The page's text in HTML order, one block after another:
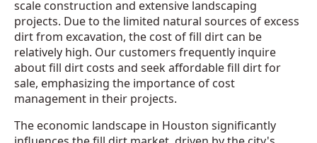
scale construction and extensive landscaping
projects. Due to the limited natural sources of excess
dirt from excavation, the cost of fill dirt can be
relatively high. Our customers frequently inquire
about fill dirt costs and seek affordable fill dirt for
sale, emphasizing the importance of cost
management in their projects.
The economic landscape in Houston significantly